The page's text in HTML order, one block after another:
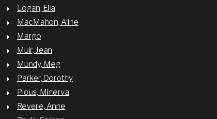
Logan, Ella
MacMahon, Aline
Margo
Muir, Jean
Mundy, Meg
Parker, Dorothy
Pious, Minerva
Revere, Anne